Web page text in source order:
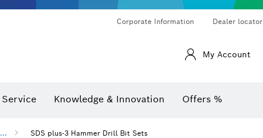
Corporate Information Dealer locator
My Account
Service Knowledge & Innovation Offers %
... SDS plus-3 Hammer Drill Bit Sets